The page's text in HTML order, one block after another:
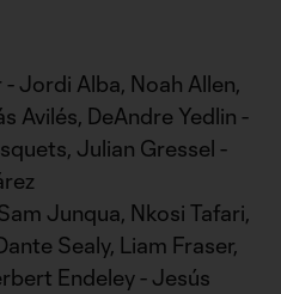
Jordi Alba, Noah Allen,
Avilés, DeAndre Yedlin -
Julian Gressel -
Junqua, Nkosi Tafari,
Sealy, Liam Fraser,
Endeley - Jesús